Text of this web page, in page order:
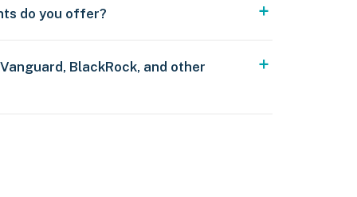
do you offer?
BlackRock, and other